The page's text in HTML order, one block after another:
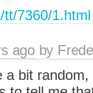
7360/1.html
agoby
a bit